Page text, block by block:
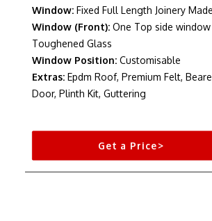
Window: Fixed Full Length Joinery Made
Window (Front): One Top side
Toughened Glass
Window Position: Customisable
Extras: Epdm Roof, Premium Felt,
Door, Plinth Kit, Guttering
Get a Price>